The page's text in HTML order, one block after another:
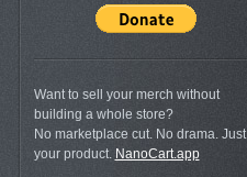
Want to sell your merch without
building a whole store?
No marketplace cut. No drama. Just
your product. NanoCart.app